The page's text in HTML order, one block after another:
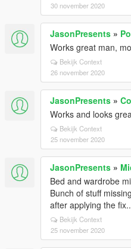
30 november 2020
JasonPresents »
Works great man,
Bekijk Context
26 november 2020
JasonPresents »
Works and looks
Bekijk Context
25 november 2020
JasonPresents »
Bed and wardrobe
Bunch of stuff
after applying the
Bekijk Context
25 november 2020